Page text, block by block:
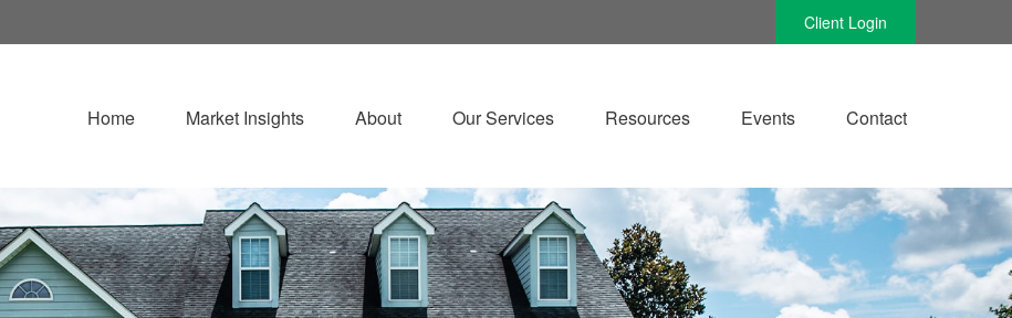
Client Login
Home Market Insights About Our Services Resources Events Contact